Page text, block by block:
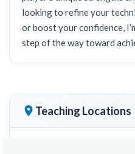
looking to refine your
or boost your confidence,
step of the way toward
Teaching Locations